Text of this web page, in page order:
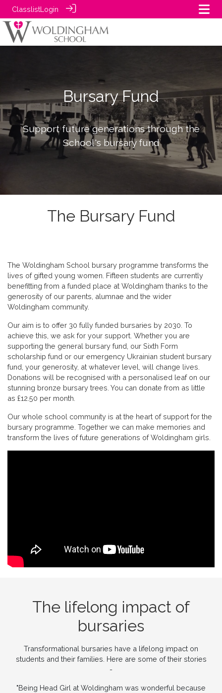
ClasslistLogin
Bursary Fund
Support future generations through the
School's bursary fund
The Bursary Fund
The Woldingham School bursary programme transforms the
lives of gifted young women. Fifteen students are currently
benefitting from a funded place at Woldingham thanks to the
generosity of our parents, alumnae and the wider
Woldingham community.
Our aim is to offer 30 fully funded bursaries by 2030. To
achieve this, we ask for your support. Whether you are
supporting the general bursary fund, our Sixth Form
scholarship fund or our emergency Ukrainian student bursary
fund, your generosity, at whatever level, will change lives.
Donations will be recognised with a personalised leaf on our
stunning bronze bursary trees. You can donate from as little
as £12.50 per month.
Our whole school community is at the heart of support for the
bursary programme. Together we can make memories and
transform the lives of future generations of Woldingham girls.
The lifelong impact of
bursaries
Transformational bursaries have a lifelong impact on
students and their families. Here are some of their stories
-
"Being Head Girl at Woldingham was wonderful because